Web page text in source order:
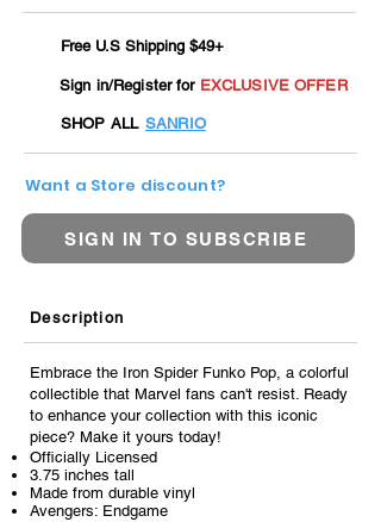
Free U.S Shipping $49+
Sign in/Register for EXCLUSIVE OFFER
SHOP ALL SANRIO
Want a Store discount?
SIGN IN TO SUBSCRIBE
Embrace the Iron Spider Funko Pop, a colorful
collectible that Marvel fans can't resist. Ready
to enhance your collection with this iconic
piece? Make it yours today!
Officially Licensed
3.75 inches tall
Made from durable vinyl
Avengers: Endgame
Description